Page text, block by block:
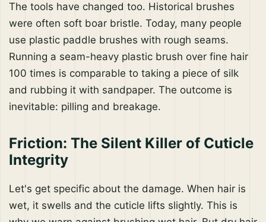
The tools have changed too. Historical brushes
were often soft boar bristle. Today, many people
use plastic paddle brushes with rough seams.
Running a seam-heavy plastic brush over fine hair
100 times is comparable to taking a piece of silk
and rubbing it with sandpaper. The outcome is
inevitable: pilling and breakage.
Friction: The Silent Killer of Cuticle
Integrity
Let's get specific about the damage. When hair is
wet, it swells and the cuticle lifts slightly. This is